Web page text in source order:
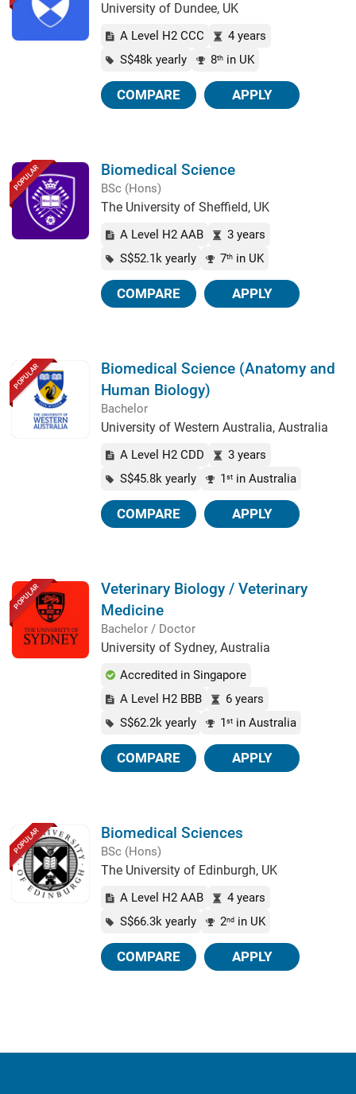
University of Dundee, UK
A Level H2 CCC
4 years
S$48k yearly
8th in UK
COMPARE APPLY
POPULAR Biomedical Science
BSc (Hons)
The University of Sheffield, UK
A Level H2 AAB
3 years
S$52.1k yearly
7th in UK
COMPARE APPLY
POPULAR
Biomedical Science (Anatomy and
Human Biology)
Bachelor
University of Western Australia, Australia
A Level H2 CDD
3 years
S$45.8k yearly
1 st in Australia
COMPARE APPLY
POPULAR
Veterinary Biology / Veterinary
Medicine
Bachelor / Doctor
University of Sydney, Australia
Accredited in Singapore
A Level H2 BBB
6 years
S$62.2k yearly
1 st in Australia
COMPARE APPLY
POPULAR Biomedical Sciences
BSc (Hons)
The University of Edinburgh, UK
A Level H2 AAB
4 years
S$66.3k yearly
2nd in UK
COMPARE APPLY